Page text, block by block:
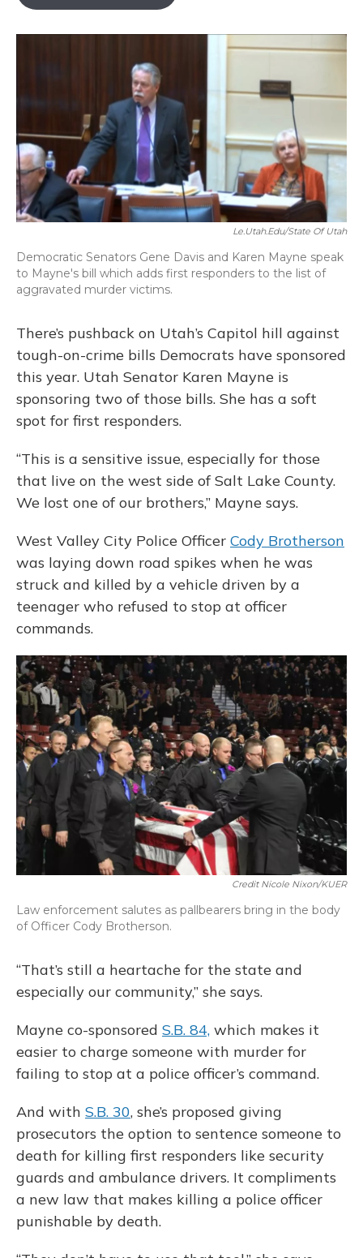
o
y
s
r
I
n
Le.utah.edu/State Of Utah
Democratic Senators Gene Davis and Karen Mayne speak
to Mayne's bill which adds first responders to the list of
aggravated murder victims.
There’s pushback on Utah’s Capitol hill against
tough-on-crime bills Democrats have sponsored
this year. Utah Senator Karen Mayne is
sponsoring two of those bills. She has a soft
spot for first responders.
“This is a sensitive issue, especially for those
that live on the west side of Salt Lake County.
We lost one of our brothers,” Mayne says.
West Valley City Police Officer Cody Brotherson
was laying down road spikes when he was
struck and killed by a vehicle driven by a
teenager who refused to stop at officer
commands.
Credit Nicole Nixon/KUER
Law enforcement salutes as pallbearers bring in the body
of Officer Cody Brotherson.
“That’s still a heartache for the state and
especially our community,” she says.
Mayne co-sponsored S.B. 84, which makes it
easier to charge someone with murder for
failing to stop at a police officer’s command.
And with S.B. 30, she’s proposed giving
prosecutors the option to sentence someone to
death for killing first responders like security
guards and ambulance drivers. It compliments
a new law that makes killing a police officer
punishable by death.